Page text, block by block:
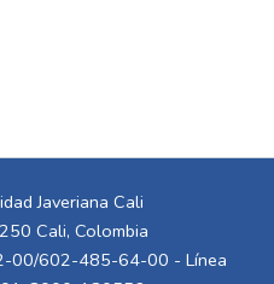
Javeriana Cali
Cali, Colombia
00/602-485-64-00 - Línea